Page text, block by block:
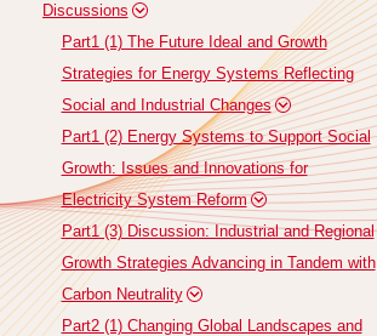
Discussions
Part1 (1) The Future Ideal and Growth
Strategies for Energy Systems Reflecting
Social and Industrial Changes
Part1 (2) Energy Systems to Support Social
Growth: Issues and Innovations for
Electricity System Reform
Part1 (3) Discussion: Industrial and Regional
Growth Strategies Advancing in Tandem with
Carbon Neutrality
Part2 (1) Changing Global Landscapes and